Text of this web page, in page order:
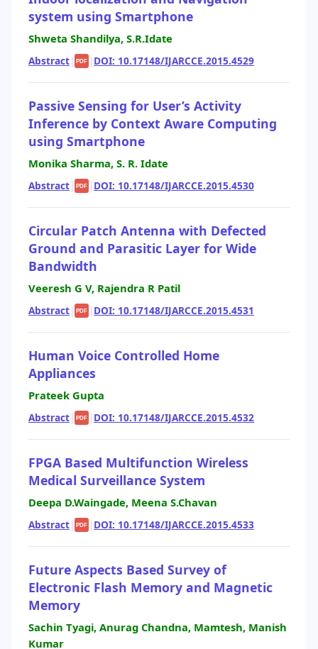
system using Smartphone
Shweta Shandilya, S.R.Idate
Abstract| PDF | DOI: 10.17148/IJARCCE.2015.4529
Passive Sensing for User’s Activity
Inference by Context Aware Computing
using Smartphone
Monika Sharma, S. R. Idate
Abstract| PDF | DOI: 10.17148/IJARCCE.2015.4530
Circular Patch Antenna with Defected
Ground and Parasitic Layer for Wide
Bandwidth
Veeresh G V, Rajendra R Patil
Abstract| PDF | DOI: 10.17148/IJARCCE.2015.4531
Human Voice Controlled Home
Appliances
Prateek Gupta
Abstract| PDF | DOI: 10.17148/IJARCCE.2015.4532
FPGA Based Multifunction Wireless
Medical Surveillance System
Deepa D.Waingade, Meena S.Chavan
Abstract| PDF | DOI: 10.17148/IJARCCE.2015.4533
Future Aspects Based Survey of
Electronic Flash Memory and Magnetic
Memory
Sachin Tyagi, Anurag Chandna, Mamtesh, Manish
Kumar